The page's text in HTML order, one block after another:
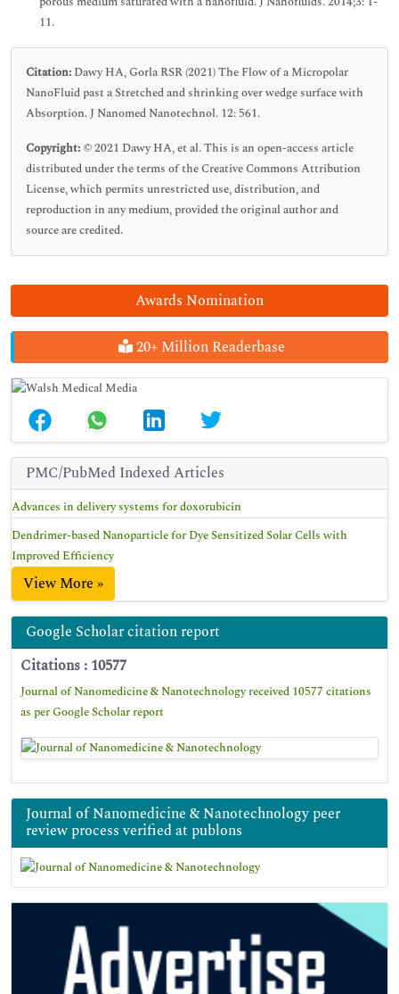
Awards Nomination
20+ Million Readerbase
PMC/PubMed Indexed Articles
Advances in delivery systems for doxorubicin
Dendrimer-based Nanoparticle for Dye Sensitized Solar Cells with
Improved Efficiency
View More »
Google Scholar citation report
Citations : 10577
Journal of Nanomedicine & Nanotechnology received 10577 citations
as per Google Scholar report
Journal of Nanomedicine & Nanotechnology peer
review process verified at publons
11.
Citation: Dawy HA, Gorla RSR (2021) The Flow of a Micropolar
NanoFluid past a Stretched and shrinking over wedge surface with
Absorption. J Nanomed Nanotechnol. 12: 561.
Copyright: © 2021 Dawy HA, et al. This is an open-access article
distributed under the terms of the Creative Commons Attribution
License, which permits unrestricted use, distribution, and
reproduction in any medium, provided the original author and
source are credited.